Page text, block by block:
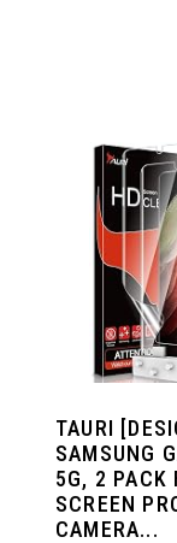
TAURI
SAMSUNG
5G, 2 PACK
SCREEN
CAMERA...